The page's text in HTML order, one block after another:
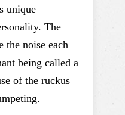
unique
The
the noise each
being called a
of the ruckus